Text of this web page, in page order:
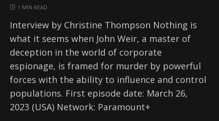
1 MIN READ
Interview by Christine Thompson Nothing is
what it seems when John Weir, a master of
deception in the world of corporate
espionage, is framed for murder by powerful
forces with the ability to influence and control
populations. First episode date: March 26,
2023 (USA) Network: Paramount+